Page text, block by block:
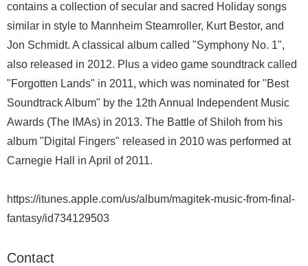
contains a collection of secular and sacred Holiday songs
similar in style to Mannheim Steamroller, Kurt Bestor, and
Jon Schmidt. A classical album called "Symphony No. 1",
also released in 2012. Plus a video game soundtrack called
"Forgotten Lands" in 2011, which was nominated for "Best
Soundtrack Album" by the 12th Annual Independent Music
Awards (The IMAs) in 2013. The Battle of Shiloh from his
album "Digital Fingers" released in 2010 was performed at
Carnegie Hall in April of 2011.
https://itunes.apple.com/us/album/magitek-music-from-final-
fantasy/id734129503
Contact